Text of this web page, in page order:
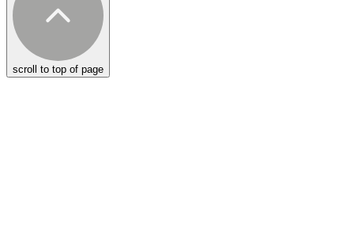
scroll to top of page